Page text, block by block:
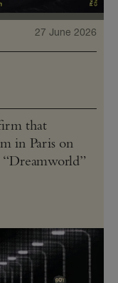
27 June 2026
that
in Paris on